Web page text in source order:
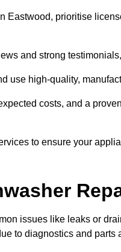
Eastwood, prioritise
and strong
use high-quality,
costs, and a
to ensure your
issues like leaks or
to diagnostics and parts